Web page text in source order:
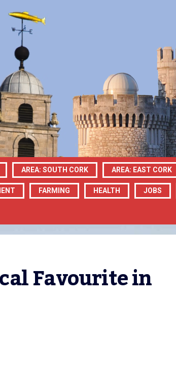
AREA: SOUTH CORK AREA: EAST CORK
FARMING HEALTH JOBS
Favourite in